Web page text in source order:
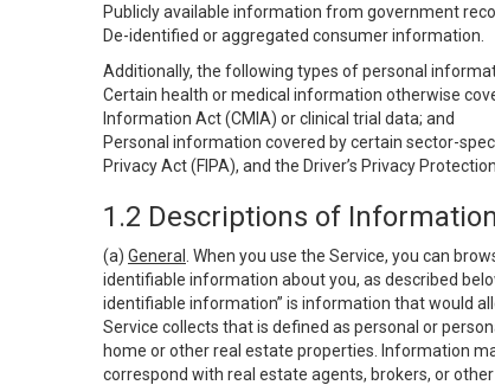
Publicly available information from government
De-identified or aggregated consumer information.
Additionally, the following types of personal
Certain health or medical information otherwise
Information Act (CMIA) or clinical trial data; and
Personal information covered by certain sector-
Privacy Act (FIPA), and the Driver’s Privacy
1.2 Descriptions of
(a) General
. When you use the Service, you can
identifiable information about you, as described
identifiable information” is information that would
Service collects that is defined as personal or
home or other real estate properties. Information
correspond with real estate agents, brokers, or